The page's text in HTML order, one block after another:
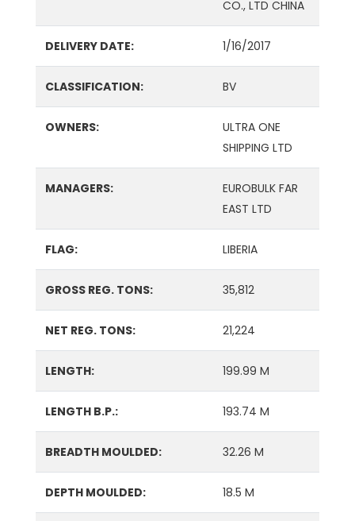
CO., LTD CHINA
DELIVERY DATE: 1/16/2017
CLASSIFICATION: BV
OWNERS:
ULTRA ONE
SHIPPING LTD
MANAGERS:
EUROBULK FAR
EAST LTD
FLAG: LIBERIA
GROSS REG. TONS: 35,812
NET REG. TONS: 21,224
LENGTH: 199.99 M
LENGTH B.P.: 193.74 M
BREADTH MOULDED: 32.26 M
DEPTH MOULDED: 18.5 M